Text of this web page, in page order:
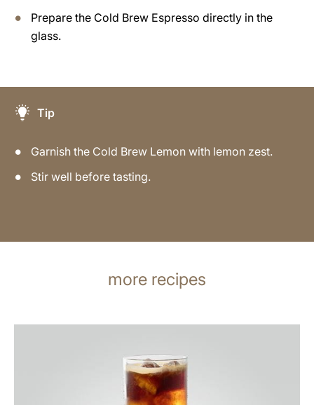
Prepare the Cold Brew Espresso directly in the
glass.
Tip
Garnish the Cold Brew Lemon with lemon zest.
Stir well before tasting.
more recipes